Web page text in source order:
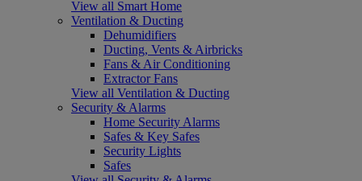
View all Smart Home
Ventilation & Ducting
Dehumidifiers
Ducting, Vents & Airbricks
Fans & Air Conditioning
Extractor Fans
View all Ventilation & Ducting
Security & Alarms
Home Security Alarms
Safes & Key Safes
Security Lights
Safes